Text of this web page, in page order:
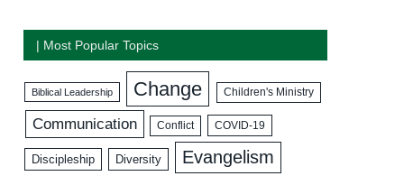
| Most Popular Topics
Biblical Leadership Change Children's Ministry
Communication Conflict COVID-19
Discipleship Diversity Evangelism